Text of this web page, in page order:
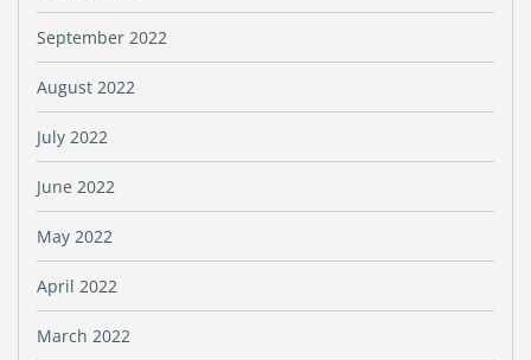
September 2022
August 2022
July 2022
June 2022
May 2022
April 2022
March 2022